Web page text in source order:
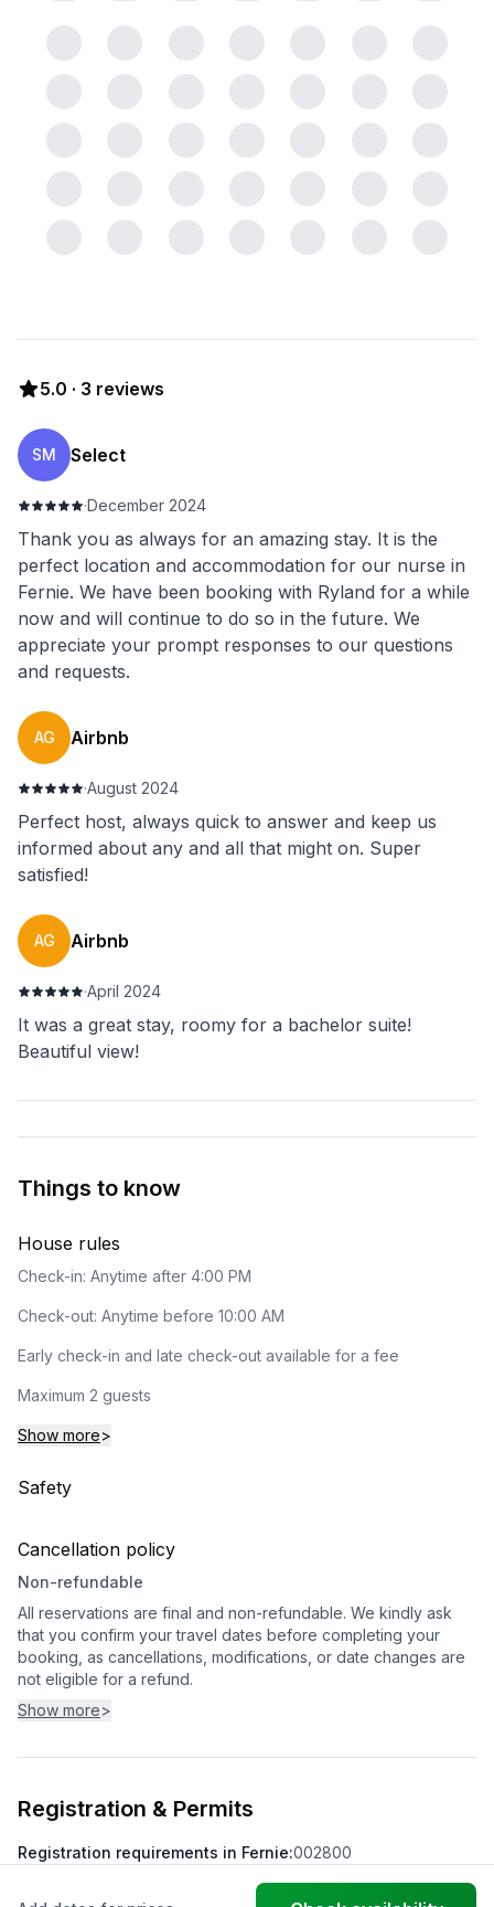
5.0 · 3 reviews
SM Select
·December 2024
Thank you as always for an amazing stay. It is the
perfect location and accommodation for our nurse in
Fernie. We have been booking with Ryland for a while
now and will continue to do so in the future. We
appreciate your prompt responses to our questions
and requests.
AG Airbnb
·August 2024
Perfect host, always quick to answer and keep us
informed about any and all that might on. Super
satisfied!
AG Airbnb
·April 2024
It was a great stay, roomy for a bachelor suite!
Beautiful view!
Things to know
House rules
Check-in: Anytime after 4:00 PM
Check-out: Anytime before 10:00 AM
Early check-in and late check-out available for a fee
Maximum 2 guests
Show more>
Safety
Cancellation policy
Non-refundable
All reservations are final and non-refundable. We kindly ask
that you confirm your travel dates before completing your
booking, as cancellations, modifications, or date changes are
not eligible for a refund.
Show more>
Registration & Permits
Registration requirements in Fernie:002800